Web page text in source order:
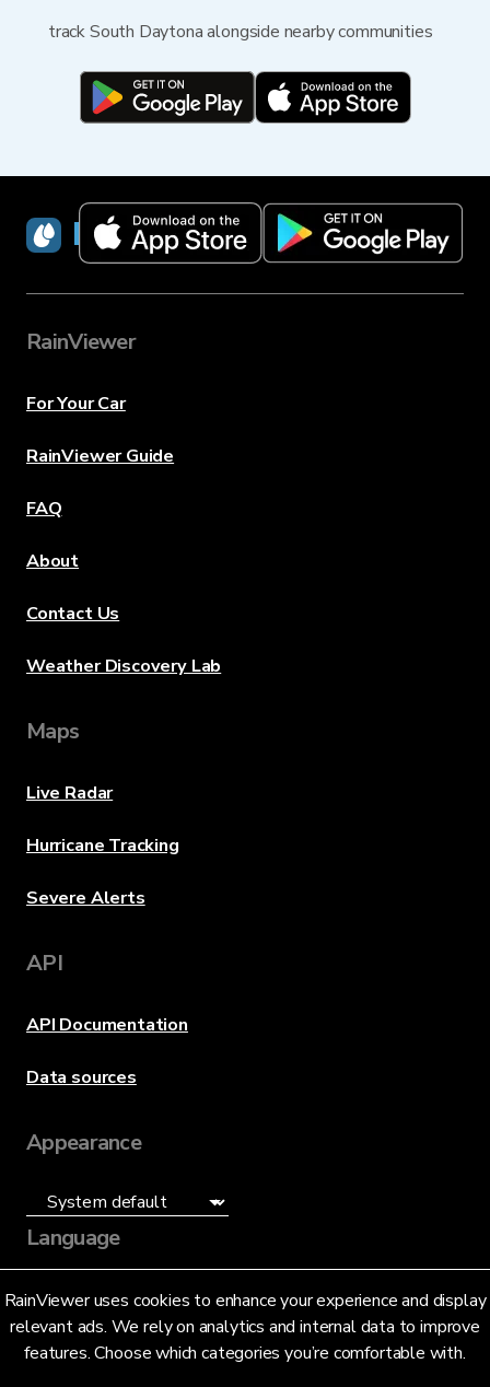
track South Daytona alongside nearby communities
RainViewer uses cookies to enhance your experience and display
relevant ads. We rely on analytics and internal data to improve
features. Choose which categories you’re comfortable with.
RainViewer
RainViewer
For Your Car
RainViewer Guide
FAQ
About
Contact Us
Weather Discovery Lab
Maps
Live Radar
Hurricane Tracking
Severe Alerts
API
API Documentation
Data sources
Appearance
Language
English (US)